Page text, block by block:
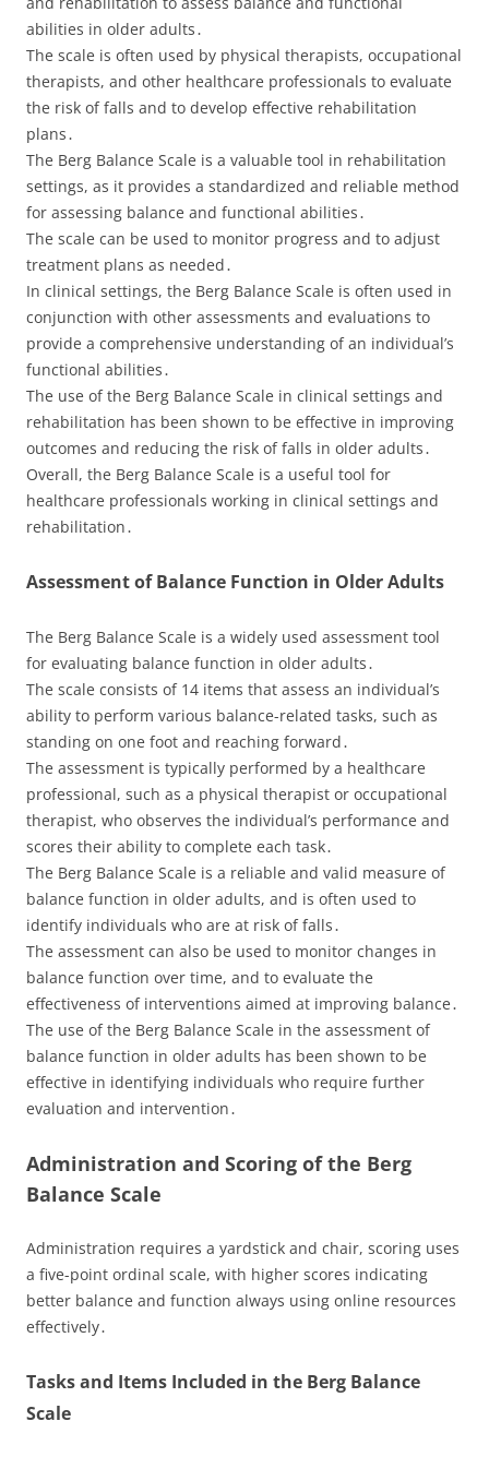
abilities in older adults․
The scale is often used by physical therapists, occupational
therapists, and other healthcare professionals to evaluate
the risk of falls and to develop effective rehabilitation
plans․
The Berg Balance Scale is a valuable tool in rehabilitation
settings, as it provides a standardized and reliable method
for assessing balance and functional abilities․
The scale can be used to monitor progress and to adjust
treatment plans as needed․
In clinical settings, the Berg Balance Scale is often used in
conjunction with other assessments and evaluations to
provide a comprehensive understanding of an individual’s
functional abilities․
The use of the Berg Balance Scale in clinical settings and
rehabilitation has been shown to be effective in improving
outcomes and reducing the risk of falls in older adults․
Overall, the Berg Balance Scale is a useful tool for
healthcare professionals working in clinical settings and
rehabilitation․
Assessment of Balance Function in Older Adults
The Berg Balance Scale is a widely used assessment tool
for evaluating balance function in older adults․
The scale consists of 14 items that assess an individual’s
ability to perform various balance-related tasks, such as
standing on one foot and reaching forward․
The assessment is typically performed by a healthcare
professional, such as a physical therapist or occupational
therapist, who observes the individual’s performance and
scores their ability to complete each task․
The Berg Balance Scale is a reliable and valid measure of
balance function in older adults, and is often used to
identify individuals who are at risk of falls․
The assessment can also be used to monitor changes in
balance function over time, and to evaluate the
effectiveness of interventions aimed at improving balance․
The use of the Berg Balance Scale in the assessment of
balance function in older adults has been shown to be
effective in identifying individuals who require further
evaluation and intervention․
Administration and Scoring of the Berg
Balance Scale
Administration requires a yardstick and chair, scoring uses
a five-point ordinal scale, with higher scores indicating
better balance and function always using online resources
effectively․
Tasks and Items Included in the Berg Balance
Scale